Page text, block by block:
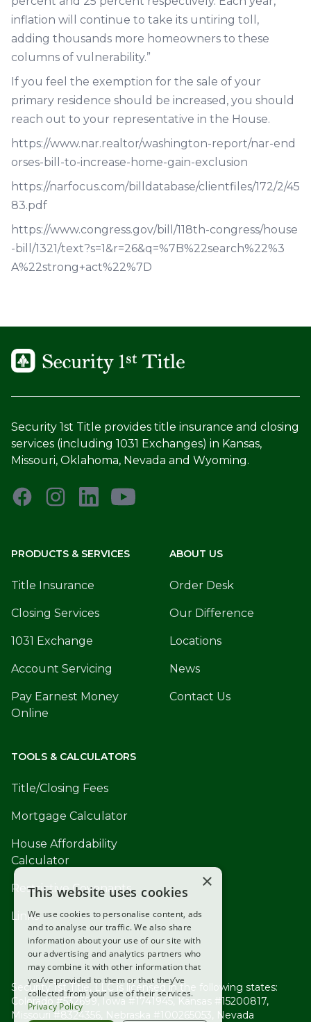
inflation will continue to take its untiring toll,
adding thousands more homeowners to these
columns of vulnerability.”
If you feel the exemption for the sale of your
primary residence should be increased, you should
reach out to your representative in the House.
https://www.nar.realtor/washington-report/nar-end
orses-bill-to-increase-home-gain-exclusion
https://narfocus.com/billdatabase/clientfiles/172/2/45
83.pdf
https://www.congress.gov/bill/118th-congress/house
-bill/1321/text?s=1&r=26&q=%7B%22search%22%3
A%22strong+act%22%7D
Security 1st Title provides title insurance and closing
services (including 1031 Exchanges) in Kansas,
Missouri, Oklahoma, Nevada and Wyoming.
PRODUCTS & SERVICES
Title Insurance
Closing Services
1031 Exchange
Account Servicing
Pay Earnest Money
Online
ABOUT US
Order Desk
Our Difference
Locations
News
Contact Us
TOOLS & CALCULATORS
Title/Closing Fees
Mortgage Calculator
House Affordability
Calculator
Restrictive Covenants
Links
Security 1st Title, LLC is licensed in the following states:
Colorado #532699, Iowa #1741945, Kansas #15200817,
Missouri #8324356, Nebraska #100265053, Nevada
×
This website uses cookies
We use cookies to personalise content, ads
and to analyse our traffic. We also share
information about your use of our site with
our advertising and analytics partners who
may combine it with other information that
you’ve provided to them or that they’ve
collected from your use of their services.
Privacy Policy